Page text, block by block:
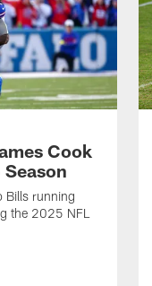
Cook
Bills running
the 2025 NFL